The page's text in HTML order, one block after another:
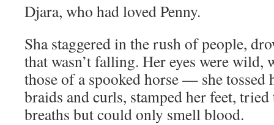
Djara, who had loved Penny.
Sha staggered in the rush of people,
that wasn’t falling. Her eyes were wild,
those of a spooked horse — she tossed
braids and curls, stamped her feet,
breaths but could only smell blood.